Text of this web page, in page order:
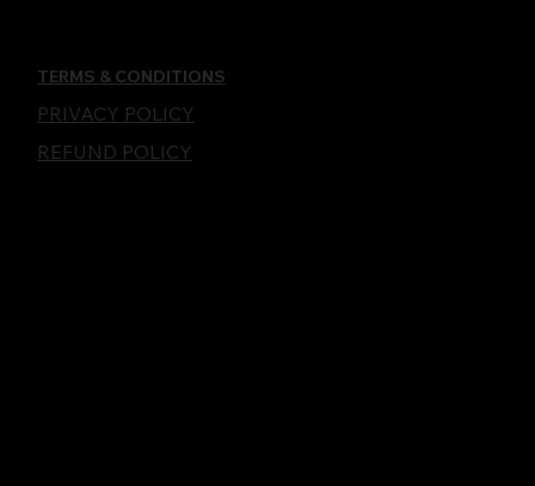
TERMS & CONDITIONS
PRIVACY POLICY
REFUND POLICY